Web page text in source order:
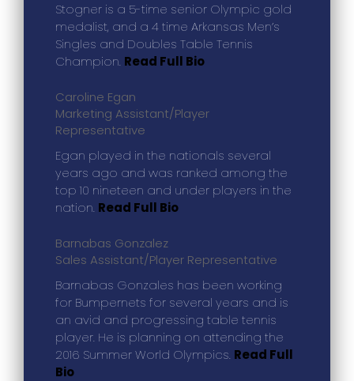
Stogner is a 5-time senior Olympic gold
medalist, and a 4 time Arkansas Men’s
Singles and Doubles Table Tennis
Champion. Read Full Bio
Caroline Egan
Marketing Assistant/Player
Representative
Egan played in the nationals several
years ago and was ranked among the
top 10 nineteen and under players in the
nation. Read Full Bio
Barnabas Gonzalez
Sales Assistant/Player Representative
Barnabas Gonzales has been working
for Bumpernets for several years and is
an avid and progressing table tennis
player. He is planning on attending the
2016 Summer World Olympics. Read Full
Bio